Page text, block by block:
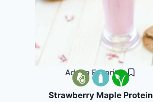
Add to Favorites
Strawberry Maple Protein